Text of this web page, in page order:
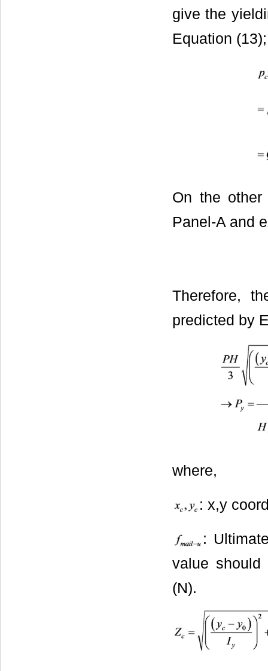
give the
Equation (13);
On the other
Panel-A and
Therefore,
predicted by
where,
: x,y
:
value should
(N).